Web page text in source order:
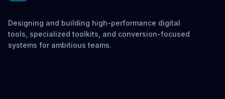
Designing and building high-performance digital
tools, specialized toolkits, and conversion-focused
systems for ambitious teams.